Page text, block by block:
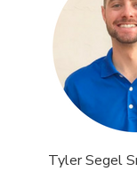
Tyler Segel